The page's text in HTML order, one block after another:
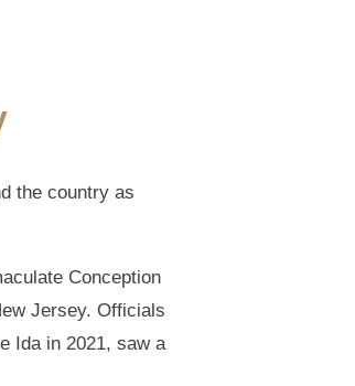
the country as
Conception
Jersey. Officials
Ida in 2021, saw a